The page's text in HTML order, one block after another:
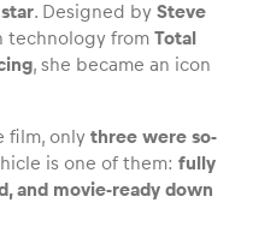
Show all
. Designed by Steve
technology from Total
, she became an icon
film, only three were so-
is one of them: fully
and movie-ready down